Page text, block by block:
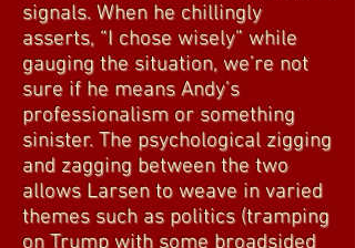
signals. When he chillingly
asserts, “I chose wisely” while
gauging the situation, we’re not
sure if he means Andy’s
professionalism or something
sinister. The psychological zigging
and zagging between the two
allows Larsen to weave in varied
themes such as politics (tramping